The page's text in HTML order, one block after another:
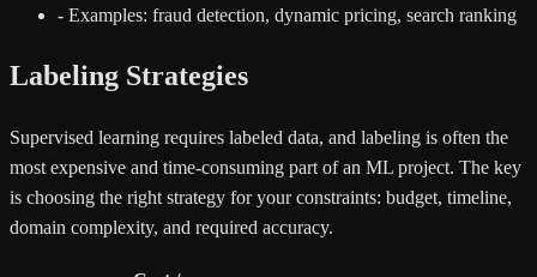
- Examples: fraud detection, dynamic pricing, search ranking
Labeling Strategies
Supervised learning requires labeled data, and labeling is often the
most expensive and time-consuming part of an ML project. The key
is choosing the right strategy for your constraints: budget, timeline,
domain complexity, and required accuracy.